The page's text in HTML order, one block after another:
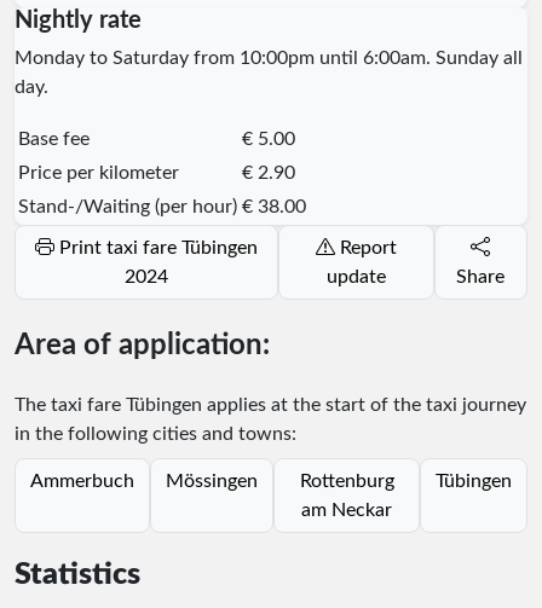
Nightly rate
Monday to Saturday from 10:00pm until 6:00am. Sunday all
day.
Base fee
€ 5.00
Price per kilometer
€ 2.90
Stand-/Waiting (per hour) € 38.00
Print taxi fare Tübingen
2024
Report
update
Share
Area of application:
The taxi fare Tübingen applies at the start of the taxi journey
in the following cities and towns:
Ammerbuch Mössingen
Rottenburg
am Neckar
Tübingen
Statistics